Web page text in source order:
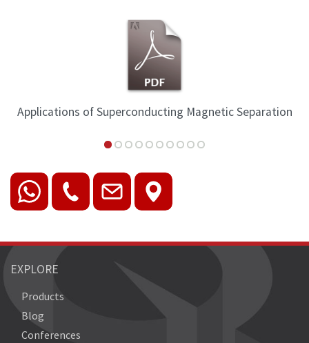
Applications of Superconducting Magnetic Separation
EXPLORE
Products
Blog
Conferences